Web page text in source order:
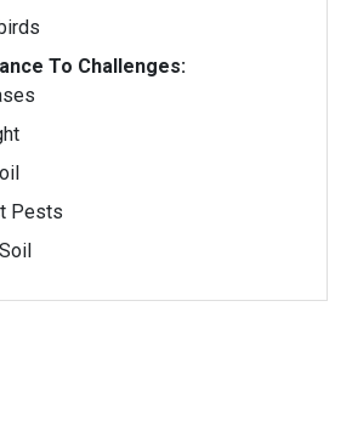
To Challenges:
Pests